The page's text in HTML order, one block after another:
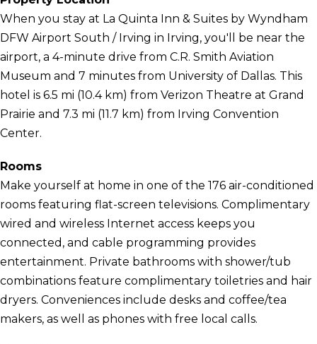
When you stay at La Quinta Inn & Suites by Wyndham
DFW Airport South / Irving in Irving, you'll be near the
airport, a 4-minute drive from C.R. Smith Aviation
Museum and 7 minutes from University of Dallas. This
hotel is 6.5 mi (10.4 km) from Verizon Theatre at Grand
Prairie and 7.3 mi (11.7 km) from Irving Convention
Center.
Rooms
Make yourself at home in one of the 176 air-conditioned
rooms featuring flat-screen televisions. Complimentary
wired and wireless Internet access keeps you
connected, and cable programming provides
entertainment. Private bathrooms with shower/tub
combinations feature complimentary toiletries and hair
dryers. Conveniences include desks and coffee/tea
makers, as well as phones with free local calls.